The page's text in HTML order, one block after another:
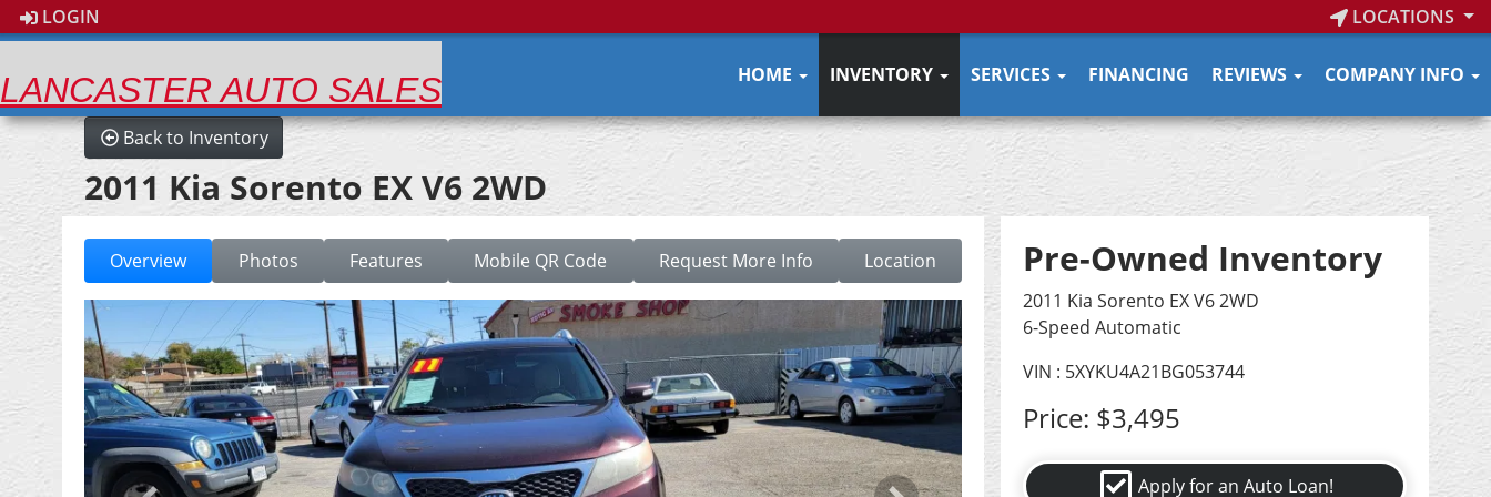
LOGIN LOCATIONS
LANCASTER AUTO SALES HOME INVENTORY SERVICES FINANCING REVIEWS COMPANY INFO
Back to Inventory
2011 Kia Sorento EX V6 2WD
Overview Photos Features Mobile QR Code Request More Info Location Pre-Owned Inventory
2011 Kia Sorento EX V6 2WD
6-Speed Automatic
VIN : 5XYKU4A21BG053744
Price: $3,495
Apply for an Auto Loan!